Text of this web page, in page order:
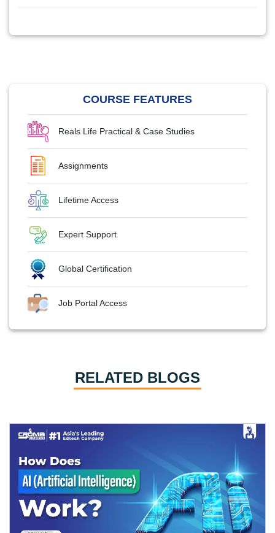
COURSE FEATURES
Reals Life Practical & Case Studies
Assignments
Lifetime Access
Expert Support
Global Certification
Job Portal Access
RELATED BLOGS